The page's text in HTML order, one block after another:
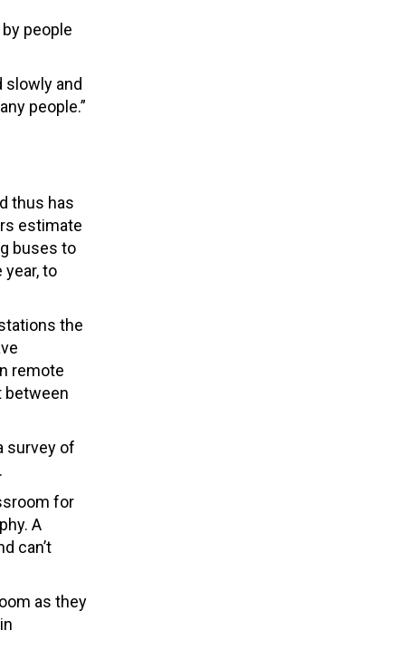
people
slowly and
people.”
thus has
estimate
buses to
to
the
remote
between
survey of
for
A
can’t
as they